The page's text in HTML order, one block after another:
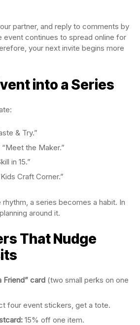
partner, and reply to comments by
event continues to spread online for
your next invite begins more
into a Series
& Try.”
the Maker.”
in 15.”
Craft Corner.”
a series becomes a habit. In
around it.
That Nudge
Friend” card (two small perks on one
four event stickers, get a tote.
15% off one item.